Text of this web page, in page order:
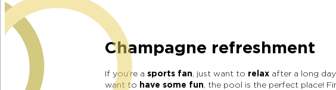
Champagne refreshment
If you’re a sports fan, just want to relaxafter a long
want to have some fun, the pool is the perfect place!